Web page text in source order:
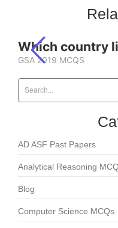
Which country
GSA 2019 MCQS
AD ASF Past Papers
Analytical Reasoning
Blog
Computer Science MCQs